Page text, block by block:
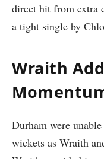
direct hit from extra
a tight single by
Wraith
Durham were
wickets as Wraith